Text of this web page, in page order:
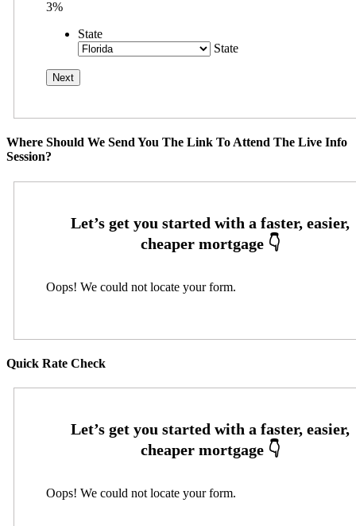
3%
State
State
Where Should We Send You The Link To Attend The Live Info
Session?
Oops! We could not locate your form.
Quick Rate Check
Oops! We could not locate your form.